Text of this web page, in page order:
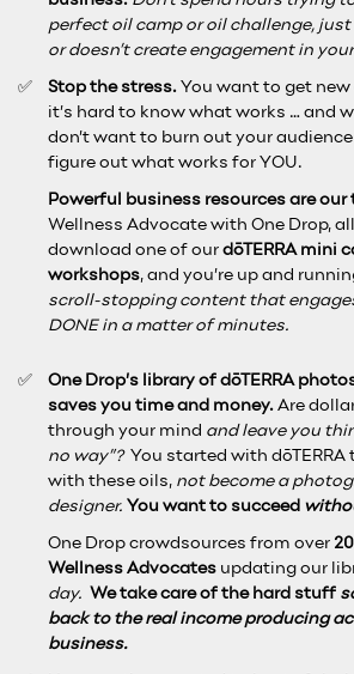
perfect oil camp or oil challenge,
or doesn’t create engagement in
Stop the stress. You want to get
it’s hard to know what works … and
don’t want to burn out your
figure out what works for YOU.
Powerful business resources are our
Wellness Advocate with One Drop,
download one of our dōTERRA mini
workshops, and you’re up and
scroll-stopping content that
DONE in a matter of minutes.
One Drop’s library of dōTERRA
saves you time and money. Are
through your mind and leave you
no way”? You started with dōTERRA
with these oils, not become a
designer. You want to succeed
One Drop crowdsources from over
Wellness Advocates updating our
day. We take care of the hard stuff
back to the real income producing
business.